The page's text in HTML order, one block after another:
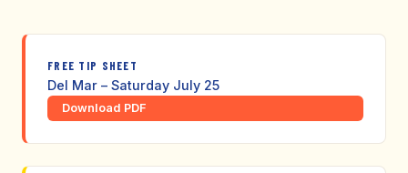
FREE TIP SHEET
Del Mar – Saturday July 25
Download PDF